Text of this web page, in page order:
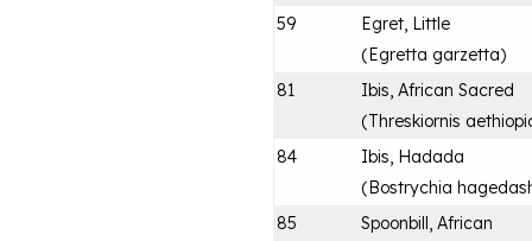
59
Egret, Little
(Egretta garzetta)
81
Ibis, African Sacred
(Threskiornis
84
Ibis, Hadada
(Bostrychia
85
Spoonbill, African